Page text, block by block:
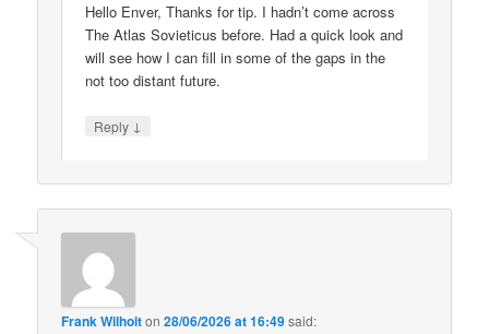
Hello Enver, Thanks for tip. I hadn’t come across
The Atlas Sovieticus before. Had a quick look and
will see how I can fill in some of the gaps in the
not too distant future.
Reply ↓
Frank Wilhoiton28/06/2026 at 16:49said: